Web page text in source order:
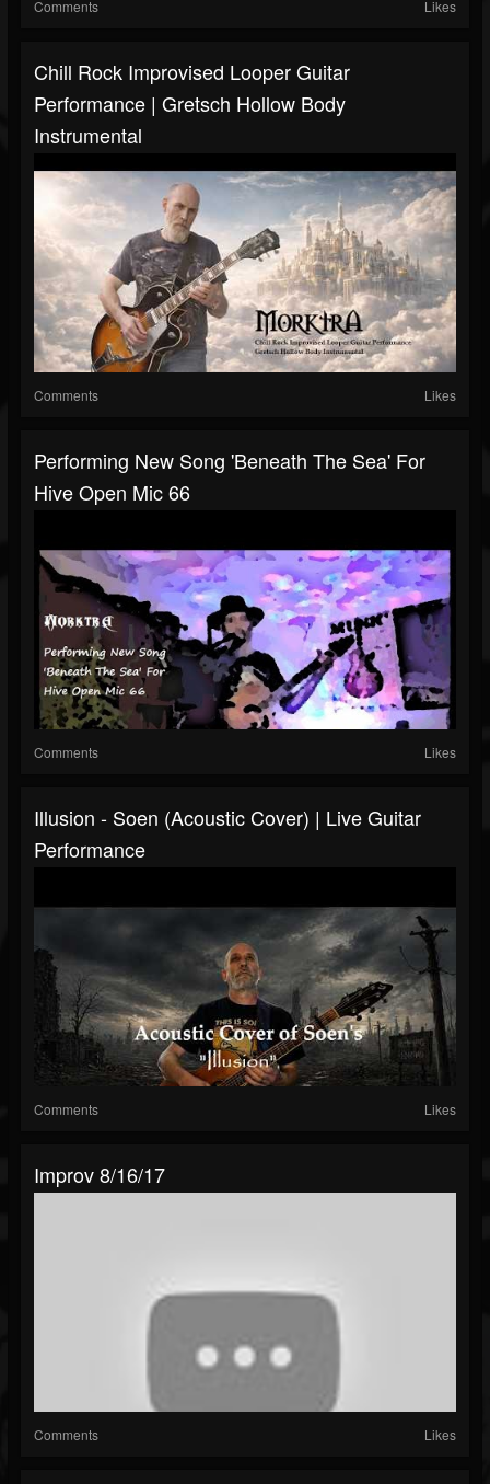
Comments Likes
Chill Rock Improvised Looper Guitar
Performance | Gretsch Hollow Body
Instrumental
Comments Likes
Performing New Song 'Beneath The Sea' For
Hive Open Mic 66
Comments Likes
Illusion - Soen (Acoustic Cover) | Live Guitar
Performance
Comments Likes
Improv 8/16/17
Comments Likes